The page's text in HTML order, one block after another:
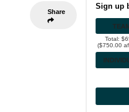
Share
Sign up
Total:
($750.00